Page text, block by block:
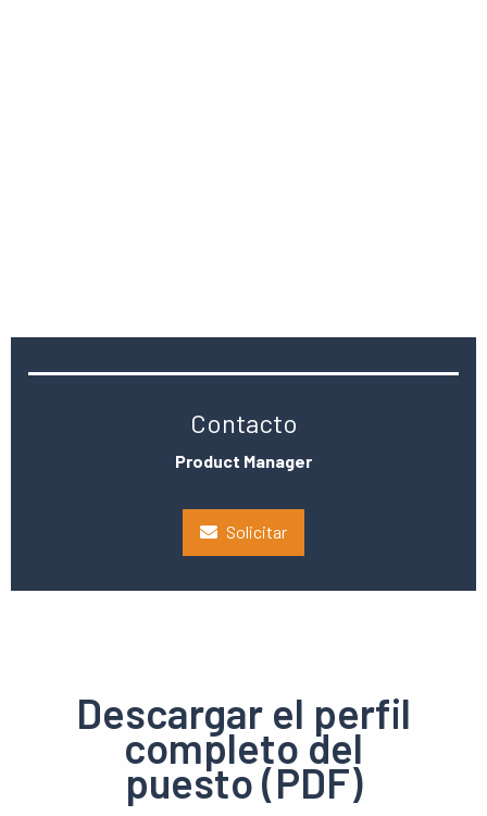
Contacto
Product Manager
Solicitar
Descargar el perfil
completo del
puesto (PDF)